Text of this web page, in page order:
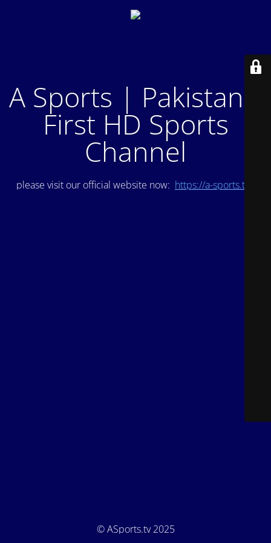
A Sports | Pakistan's
First HD Sports
Channel
please visit our official website now: https://a-sports.tv/
© ASports.tv 2025